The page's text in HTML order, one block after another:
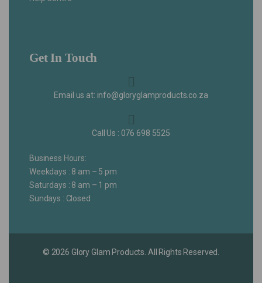
Get In Touch
Email us at: info@gloryglamproducts.co.za
Call Us : 076 698 5525
Business Hours:
Weekdays : 8 am – 5 pm
Saturdays : 8 am – 1 pm
Sundays : Closed
© 2026 Glory Glam Products. All Rights Reserved.